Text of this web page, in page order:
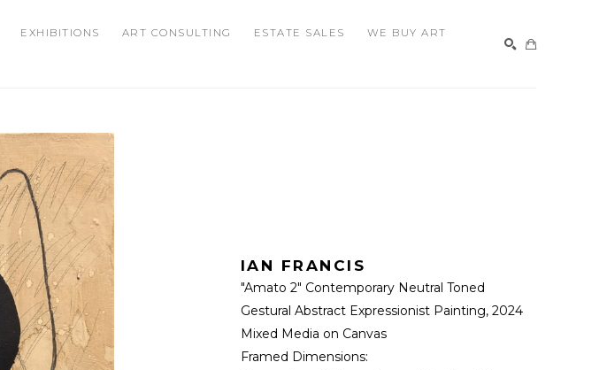
EXHIBITIONS ART CONSULTING ESTATE SALES
WE BUY ART
IAN FRANCIS
"Amato 2" Contemporary Neutral Toned
Gestural Abstract Expressionist Painting, 2024
Mixed Media on Canvas
Framed Dimensions: